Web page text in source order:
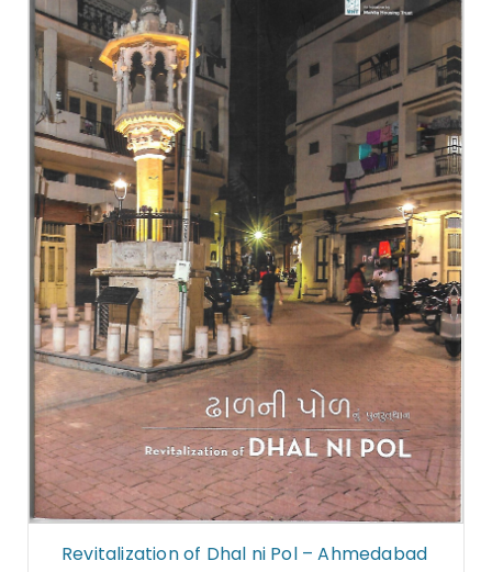
Revitalization of Dhal ni Pol – Ahmedabad